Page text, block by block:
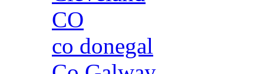
CO
co donegal